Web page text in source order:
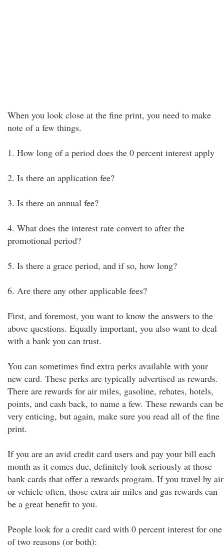
When you look close at the fine print, you need to make
note of a few things.
1. How long of a period does the 0 percent interest apply
2. Is there an application fee?
3. Is there an annual fee?
4. What does the interest rate convert to after the
promotional period?
5. Is there a grace period, and if so, how long?
6. Are there any other applicable fees?
First, and foremost, you want to know the answers to the
above questions. Equally important, you also want to deal
with a bank you can trust.
You can sometimes find extra perks available with your
new card. These perks are typically advertised as rewards.
There are rewards for air miles, gasoline, rebates, hotels,
points, and cash back, to name a few. These rewards can be
very enticing, but again, make sure you read all of the fine
print.
If you are an avid credit card users and pay your bill each
month as it comes due, definitely look seriously at those
bank cards that offer a rewards program. If you travel by air
or vehicle often, those extra air miles and gas rewards can
be a great benefit to you.
People look for a credit card with 0 percent interest for one
of two reasons (or both):